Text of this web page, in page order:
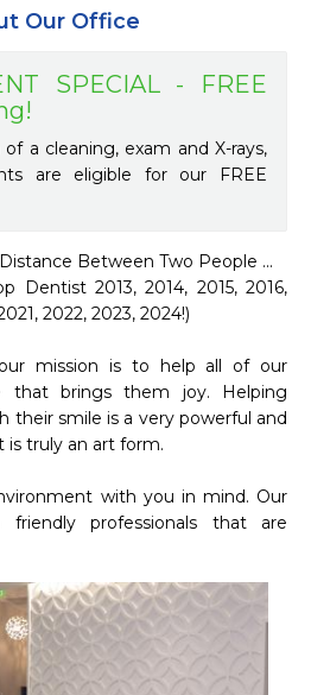
Our Office
SPECIAL - FREE
a cleaning, exam and X-rays,
are eligible for our FREE
Between Two People ...
Dentist 2013, 2014, 2015, 2016,
2022, 2023, 2024!)
mission is to help all of our
that brings them joy. Helping
their smile is a very powerful and
is truly an art form.
with you in mind. Our
professionals that are